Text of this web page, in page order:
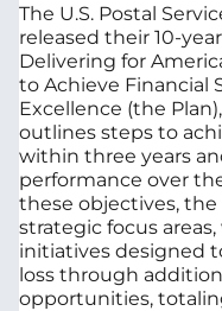
The U.S. Postal
released their 10-
Delivering for
to Achieve Financial
Excellence (the
outlines steps to
within three years
performance over
these objectives, the
strategic focus
initiatives designed
loss through
opportunities,